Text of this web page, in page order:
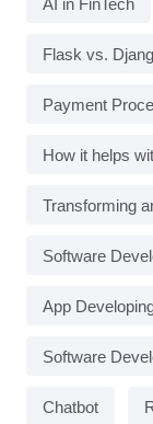
AI in FinTech
Flask vs.
Payment
How it helps
Transforming
Software
App
Software
Chatbot